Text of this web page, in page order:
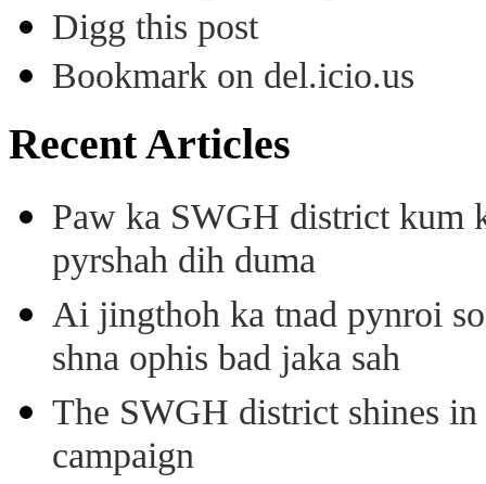
Digg this post
Bookmark on del.icio.us
Recent Articles
Paw ka SWGH district kum
pyrshah dih duma
Ai jingthoh ka tnad pynroi
shna ophis bad jaka sah
The SWGH district shines in
campaign